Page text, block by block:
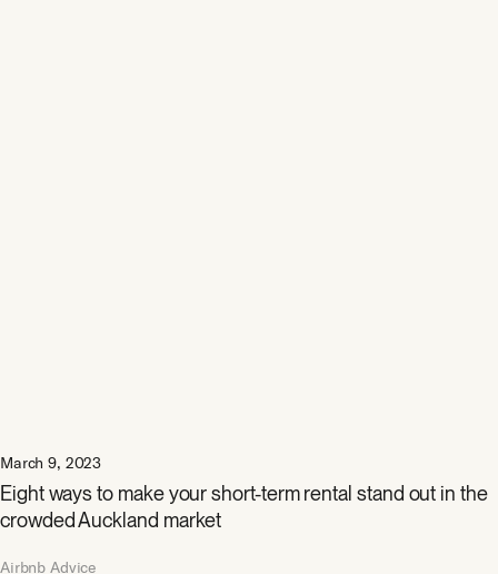
March 9, 2023
Eight ways to make your short-term rental stand out in the
crowded Auckland market
Airbnb Advice